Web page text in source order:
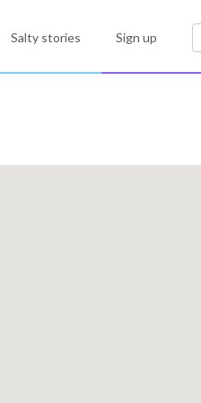
Salty stories Sign up